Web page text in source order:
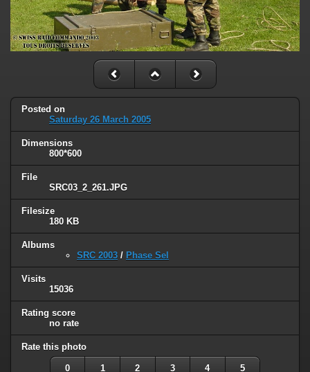
Posted on
Saturday 26 March 2005
Dimensions
800*600
File
SRC03_2_261.JPG
Filesize
180 KB
Albums
SRC 2003 / Phase Sel
Visits
15036
Rating score
no rate
Rate this photo
0 1 2 3 4 5